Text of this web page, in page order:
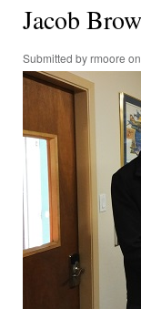
Jacob
Submitted byrmoore